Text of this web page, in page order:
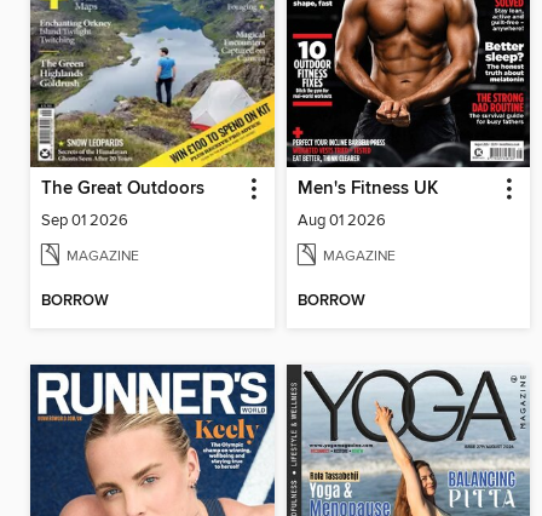
The Great Outdoors
Sep 01 2026
MAGAZINE
BORROW
Men's Fitness UK
Aug 01 2026
MAGAZINE
BORROW